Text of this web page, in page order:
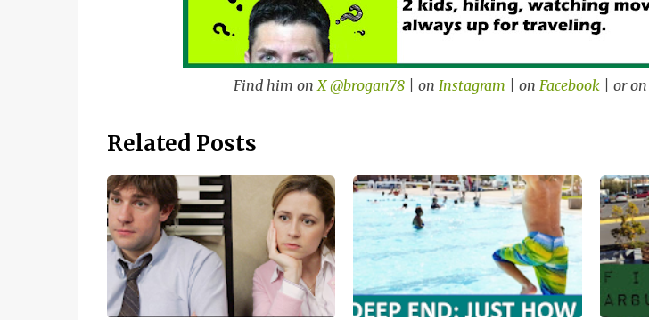
Find him on X @brogan78| on Instagram | on Facebook| or on
Related Posts